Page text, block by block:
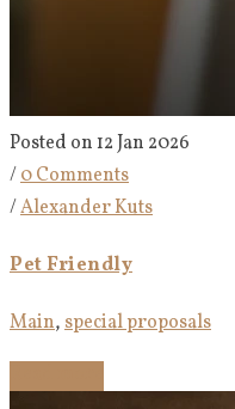
Posted on 12 Jan 2026
/0 Comments
/Alexander Kuts
Pet Friendly
Main,special proposals